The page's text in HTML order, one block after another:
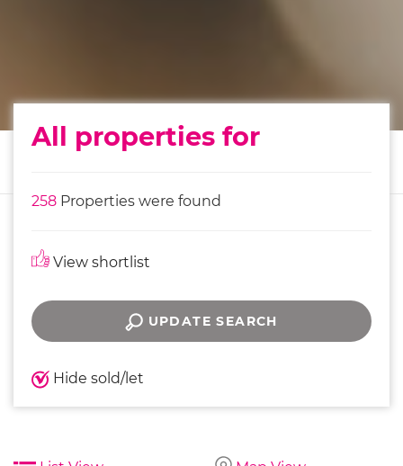
All properties for
258 Properties were found
View shortlist
UPDATE SEARCH
Hide sold/let